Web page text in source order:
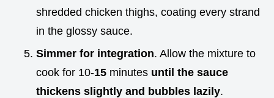
shredded chicken thighs, coating every strand
in the glossy sauce.
Simmer for integration. Allow the mixture to
cook for 10-15 minutes until the sauce
thickens slightly and bubbles lazily.